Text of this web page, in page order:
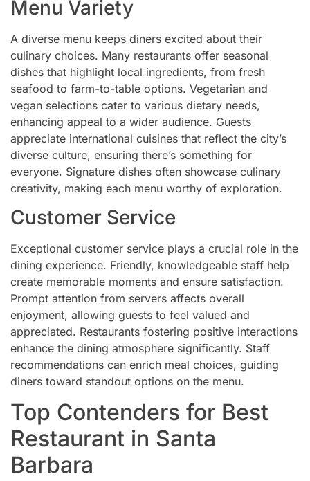
Menu Variety
A diverse menu keeps diners excited about their
culinary choices. Many restaurants offer seasonal
dishes that highlight local ingredients, from fresh
seafood to farm-to-table options. Vegetarian and
vegan selections cater to various dietary needs,
enhancing appeal to a wider audience. Guests
appreciate international cuisines that reflect the city’s
diverse culture, ensuring there’s something for
everyone. Signature dishes often showcase culinary
creativity, making each menu worthy of exploration.
Customer Service
Exceptional customer service plays a crucial role in the
dining experience. Friendly, knowledgeable staff help
create memorable moments and ensure satisfaction.
Prompt attention from servers affects overall
enjoyment, allowing guests to feel valued and
appreciated. Restaurants fostering positive interactions
enhance the dining atmosphere significantly. Staff
recommendations can enrich meal choices, guiding
diners toward standout options on the menu.
Top Contenders for Best
Restaurant in Santa
Barbara